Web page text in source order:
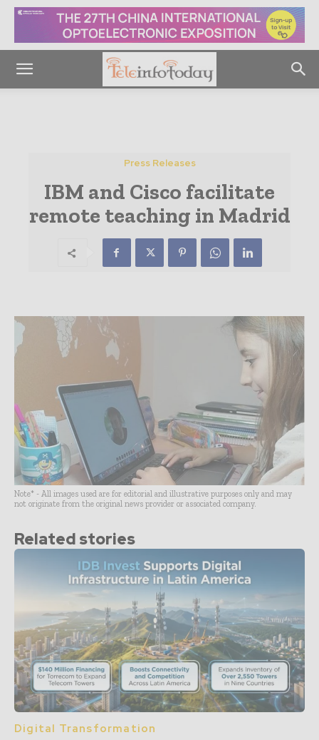
Press Releases
IBM and Cisco facilitate
remote teaching in Madrid
Note* - All images used are for editorial and illustrative purposes only and may
not originate from the original news provider or associated company.
Related stories
Digital Transformation